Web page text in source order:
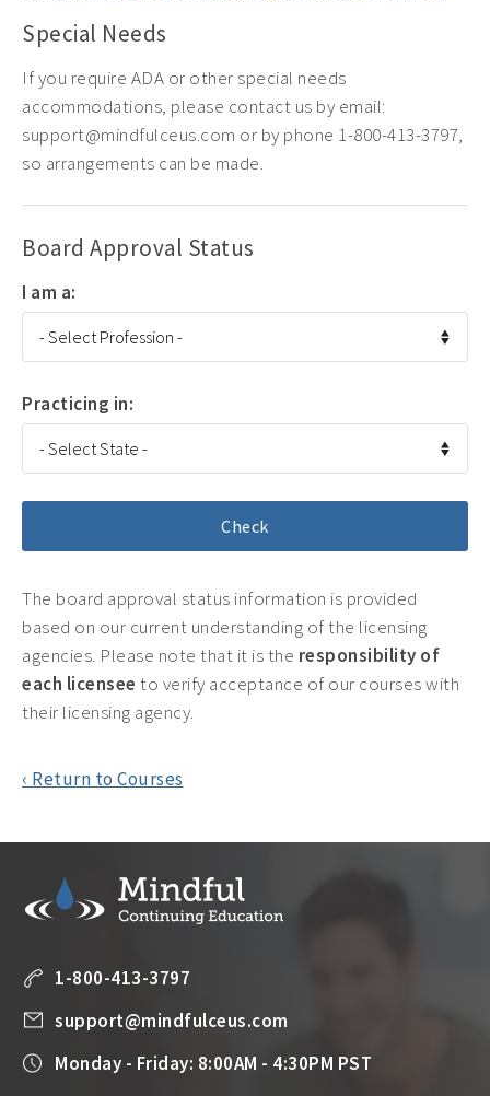
Special Needs
If you require ADA or other special needs
accommodations, please contact us by email:
support@mindfulceus.com or by phone 1-800-413-3797,
so arrangements can be made.
Board Approval Status
I am a:
Practicing in:
The board approval status information is provided
based on our current understanding of the licensing
agencies. Please note that it is the responsibility of
each licensee to verify acceptance of our courses with
their licensing agency.
‹ Return to Courses
1-800-413-3797
support@mindfulceus.com
Monday - Friday: 8:00AM - 4:30PM PST